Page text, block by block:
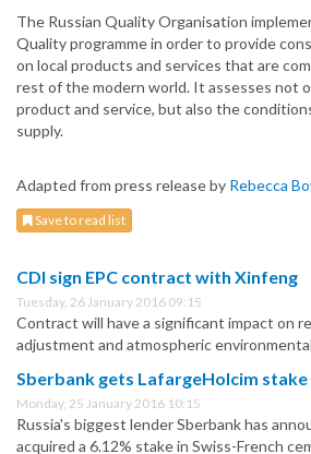
The Russian Quality Organisation
Quality programme in order to provide
on local products and services that are
rest of the modern world. It assesses not
product and service, but also the
supply.
Adapted from press release by Rebecca
Save to read list
CDI sign EPC contract with Xinfeng
Tuesday, 26 January 2016 09:15
Contract will have a significant impact on
adjustment and atmospheric
Sberbank gets LafargeHolcim stake
Monday, 25 January 2016 10:15
Russia's biggest lender Sberbank has
acquired a 6.12% stake in Swiss-French